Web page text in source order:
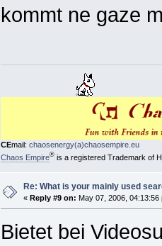
kommt ne gaze
CEmail: chaosenergy(a)chaosempire.eu
Chaos Empire®is a registered Trademark of
Re: What is your mainly used
« Reply #9 on: May 07, 2006, 04:13:56
Bietet bei